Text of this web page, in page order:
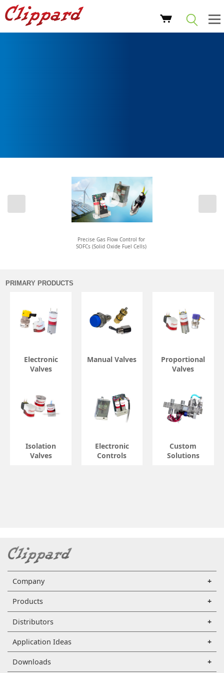
Precise Gas Flow Control for
SOFCs (Solid Oxide Fuel Cells)
PRIMARY PRODUCTS
Electronic
Valves
Manual Valves
Proportional
Valves
Isolation
Valves
Electronic
Controls
Custom
Solutions
Company
Products
Distributors
Application Ideas
Downloads